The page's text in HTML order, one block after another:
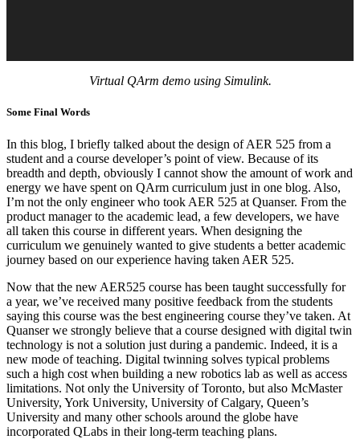
Virtual QArm demo using Simulink.
Some Final Words
In this blog, I briefly talked about the design of AER 525 from a
student and a course developer’s point of view. Because of its
breadth and depth, obviously I cannot show the amount of work and
energy we have spent on QArm curriculum just in one blog. Also,
I’m not the only engineer who took AER 525 at Quanser. From the
product manager to the academic lead, a few developers, we have
all taken this course in different years. When designing the
curriculum we genuinely wanted to give students a better academic
journey based on our experience having taken AER 525.
Now that the new AER525 course has been taught successfully for
a year, we’ve received many positive feedback from the students
saying this course was the best engineering course they’ve taken. At
Quanser we strongly believe that a course designed with digital twin
technology is not a solution just during a pandemic. Indeed, it is a
new mode of teaching. Digital twinning solves typical problems
such a high cost when building a new robotics lab as well as access
limitations. Not only the University of Toronto, but also McMaster
University, York University, University of Calgary, Queen’s
University and many other schools around the globe have
incorporated QLabs in their long-term teaching plans.